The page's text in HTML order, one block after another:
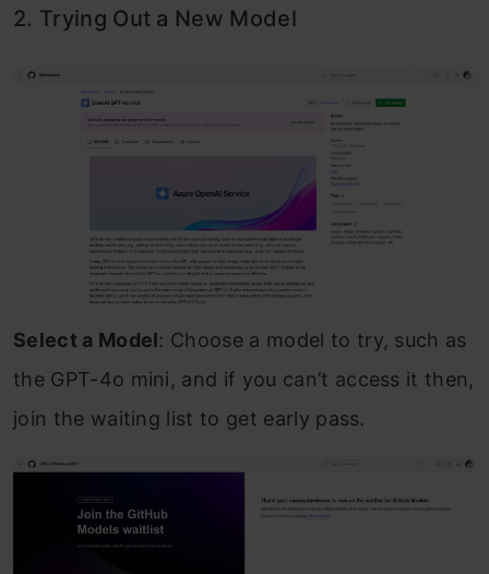
2. Trying Out a New Model
Select a Model: Choose a model to try, such as
the GPT-4o mini, and if you can’t access it then,
join the waiting list to get early pass.